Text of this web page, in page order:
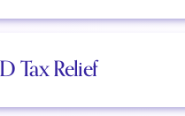
Tax Relief